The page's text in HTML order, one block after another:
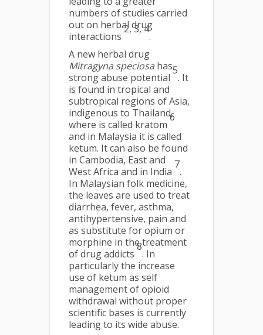
numbers of studies carried
out on herbal drug
interactions
2, 3, 4
.
A new herbal drug
Mitragyna speciosa has
strong abuse potential
5
. It
is found in tropical and
subtropical regions of Asia,
indigenous to Thailand,
where is called kratom
6
and in Malaysia it is called
ketum. It can also be found
in Cambodia, East and
West Africa and in India
7
.
In Malaysian folk medicine,
the leaves are used to treat
diarrhea, fever, asthma,
antihypertensive, pain and
as substitute for opium or
morphine in the treatment
of drug addicts
8
. In
particularly the increase
use of ketum as self
management of opioid
withdrawal without proper
scientific bases is currently
leading to its wide abuse.